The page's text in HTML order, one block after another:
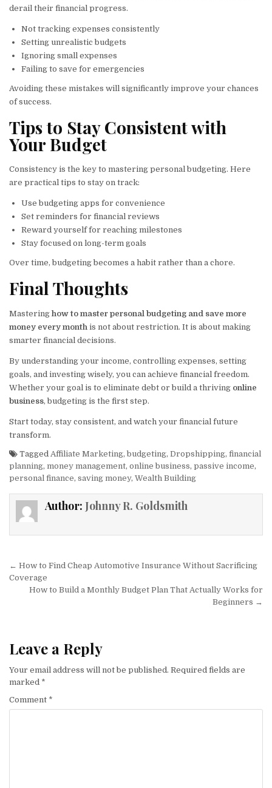
derail their financial progress.
Not tracking expenses consistently
Setting unrealistic budgets
Ignoring small expenses
Failing to save for emergencies
Avoiding these mistakes will significantly improve your chances
of success.
Tips to Stay Consistent with
Your Budget
Consistency is the key to mastering personal budgeting. Here
are practical tips to stay on track:
Use budgeting apps for convenience
Set reminders for financial reviews
Reward yourself for reaching milestones
Stay focused on long-term goals
Over time, budgeting becomes a habit rather than a chore.
Final Thoughts
Mastering how to master personal budgeting and save more
money every month is not about restriction. It is about making
smarter financial decisions.
By understanding your income, controlling expenses, setting
goals, and investing wisely, you can achieve financial freedom.
Whether your goal is to eliminate debt or build a thriving online
business, budgeting is the first step.
Start today, stay consistent, and watch your financial future
transform.
Tagged Affiliate Marketing,budgeting, Dropshipping, financial
planning, money management, online business, passive income,
personal finance, saving money, Wealth Building
Author: Johnny R. Goldsmith
Post navigation
← How to Find Cheap Automotive Insurance Without Sacrificing
Coverage
How to Build a Monthly Budget Plan That Actually Works for
Beginners →
Leave a Reply
Your email address will not be published. Required fields are
marked *
Comment *